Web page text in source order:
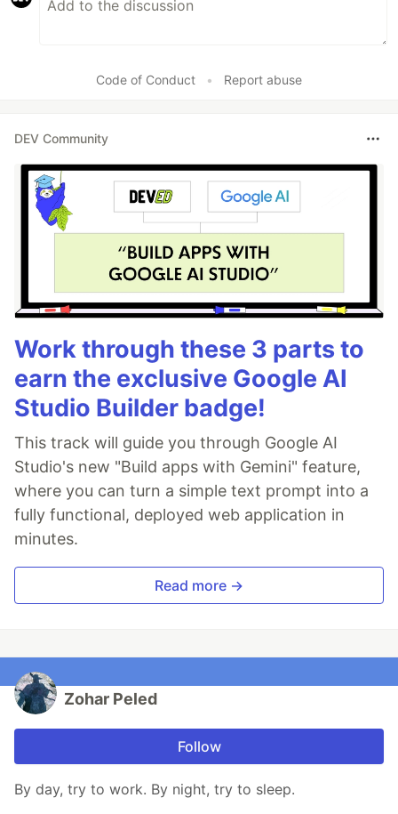
Code of Conduct • Report abuse
DEV Community
Work through these 3 parts to
earn the exclusive Google AI
Studio Builder badge!
This track will guide you through Google AI
Studio's new "Build apps with Gemini" feature,
where you can turn a simple text prompt into a
fully functional, deployed web application in
minutes.
Read more →
Zohar Peled
Follow
By day, try to work. By night, try to sleep.